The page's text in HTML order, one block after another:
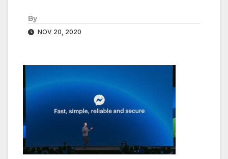
By
NOV 20, 2020